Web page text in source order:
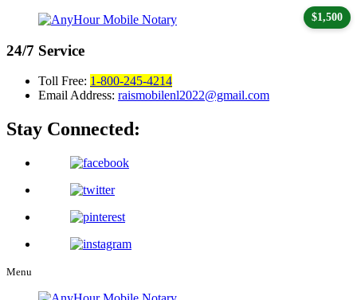
24/7 Service
Toll Free: 1-800-245-4214
Email Address: raismobilenl2022@gmail.com
Stay Connected:
Menu
$1,500